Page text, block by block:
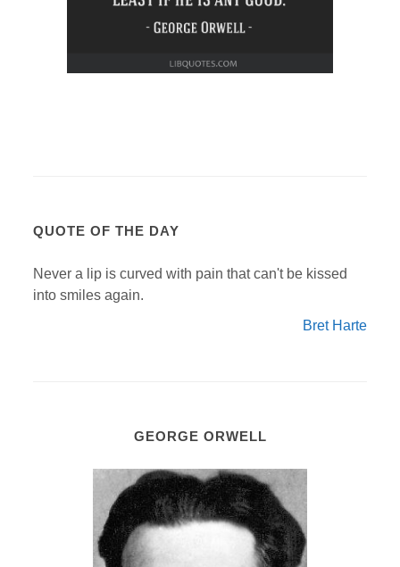
QUOTE OF THE DAY
Never a lip is curved with pain that can't be kissed
into smiles again.
Bret Harte
GEORGE ORWELL